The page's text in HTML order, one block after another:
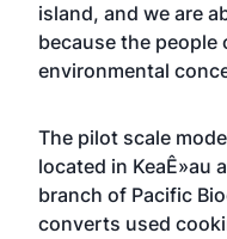
island, and we are
because the people
environmental
The pilot scale
located in KeaÊ»au
branch of Pacific
converts used